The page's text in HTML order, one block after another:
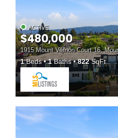
ACTIVE
$480,000
1915 Mount Vernon Court 16,
1Beds 1Baths 822SqFt